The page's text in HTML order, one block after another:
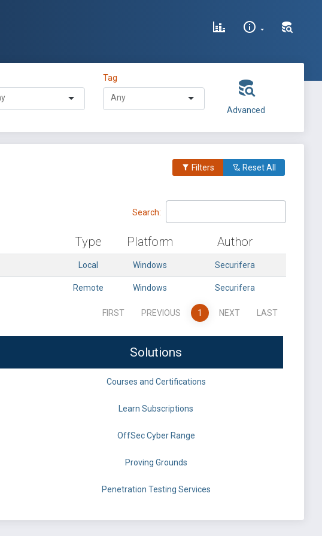
Tag
Advanced
Filters Reset All
Search:
Type Platform Author
Local Windows Securifera
Remote Windows Securifera
FIRST PREVIOUS 1 NEXT LAST
Solutions
Courses and Certifications
Learn Subscriptions
OffSec Cyber Range
Proving Grounds
Penetration Testing Services